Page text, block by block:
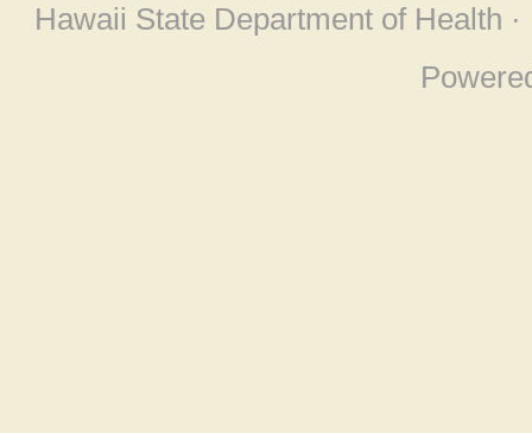
Hawaii State Department of Health